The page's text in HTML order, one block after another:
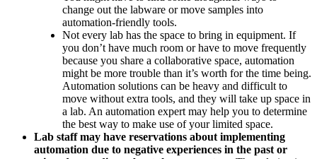
change out the labware or move samples into
automation-friendly tools.
Not every lab has the space to bring in equipment. If
you don’t have much room or have to move frequently
because you share a collaborative space, automation
might be more trouble than it’s worth for the time being.
Automation solutions can be heavy and difficult to
move without extra tools, and they will take up space in
a lab. An automation expert may help you to determine
the best way to make use of your limited space.
Lab staff may have reservations about implementing
automation due to negative experiences in the past or